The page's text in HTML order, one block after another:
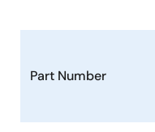
Part Number